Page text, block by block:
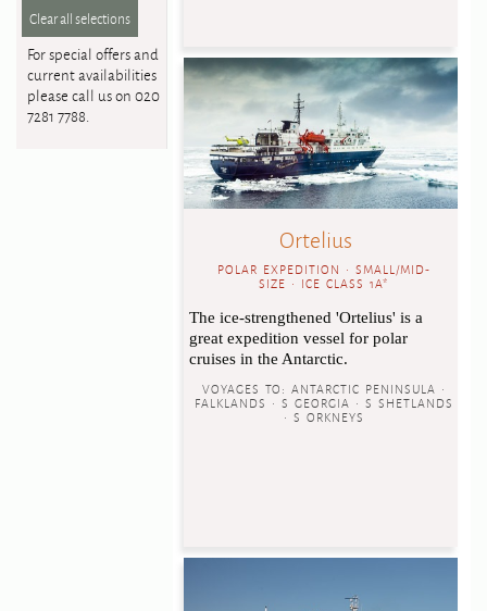
For special offers and
current availabilities
please call us on 020
7281 7788.
Ortelius
POLAR EXPEDITION • SMALL/MID-
SIZE • ICE CLASS 1A*
The ice-strengthened 'Ortelius' is a
great expedition vessel for polar
cruises in the Antarctic.
VOYAGES TO: ANTARCTIC PENINSULA •
FALKLANDS • S GEORGIA • S SHETLANDS
• S ORKNEYS